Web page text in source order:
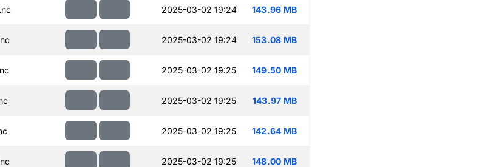
2025-03-02 19:24 143.96 MB
2025-03-02 19:24 153.08 MB
2025-03-02 19:25 149.50 MB
2025-03-02 19:25 143.97 MB
2025-03-02 19:25 142.64 MB
2025-03-02 19:25 148.00 MB